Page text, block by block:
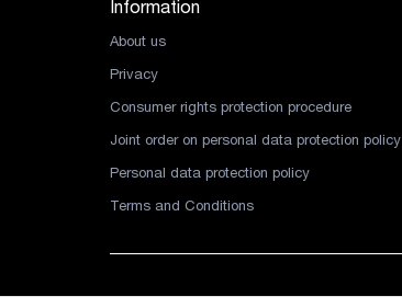
Information
About us
Privacy
Consumer rights protection procedure
Joint order on personal data protection policy
Personal data protection policy
Terms and Conditions